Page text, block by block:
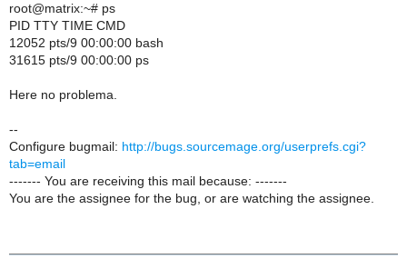
root@matrix:~# ps
PID TTY TIME CMD
12052 pts/9 00:00:00 bash
31615 pts/9 00:00:00 ps
Here no problema.
--
Configure bugmail: http://bugs.sourcemage.org/userprefs.cgi?
tab=email
------- You are receiving this mail because: -------
You are the assignee for the bug, or are watching the assignee.